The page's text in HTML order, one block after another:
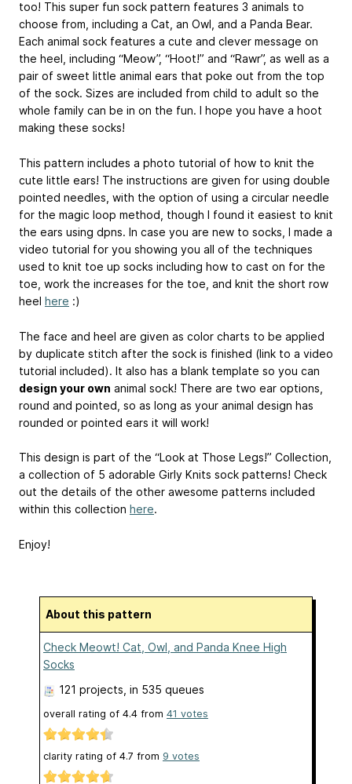
too! This super fun sock pattern features 3 animals to
choose from, including a Cat, an Owl, and a Panda Bear.
Each animal sock features a cute and clever message on
the heel, including “Meow”, “Hoot!” and “Rawr”, as well as a
pair of sweet little animal ears that poke out from the top
of the sock. Sizes are included from child to adult so the
whole family can be in on the fun. I hope you have a hoot
making these socks!
This pattern includes a photo tutorial of how to knit the
cute little ears! The instructions are given for using double
pointed needles, with the option of using a circular needle
for the magic loop method, though I found it easiest to knit
the ears using dpns. In case you are new to socks, I made a
video tutorial for you showing you all of the techniques
used to knit toe up socks including how to cast on for the
toe, work the increases for the toe, and knit the short row
heel here :)
The face and heel are given as color charts to be applied
by duplicate stitch after the sock is finished (link to a video
tutorial included). It also has a blank template so you can
design your own animal sock! There are two ear options,
round and pointed, so as long as your animal design has
rounded or pointed ears it will work!
This design is part of the “Look at Those Legs!” Collection,
a collection of 5 adorable Girly Knits sock patterns! Check
out the details of the other awesome patterns included
within this collection here.
Enjoy!
About this pattern
Check Meowt! Cat, Owl, and Panda Knee High
Socks
121 projects , in 535 queues
overall rating of 4.4 from 41 votes
clarity rating of 4.7 from 9 votes